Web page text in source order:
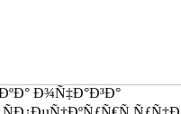
Ð¾Ñ‡Ð°Ð³Ð°